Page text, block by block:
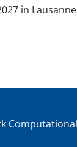
in Lausanne